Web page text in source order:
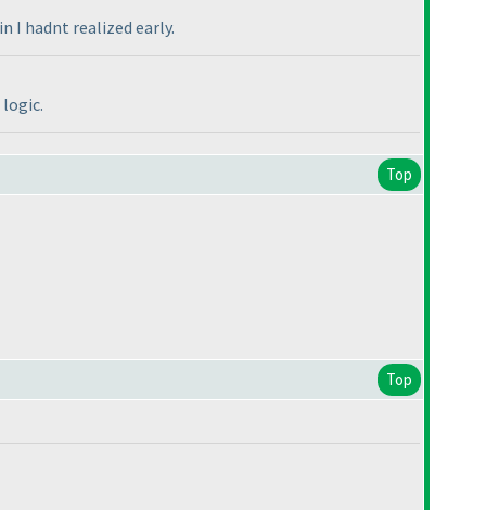
I hadnt realized early.
Top
Top